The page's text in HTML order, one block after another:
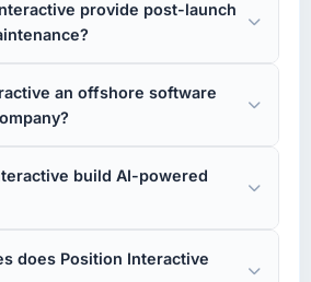
provide post-launch
an offshore software
build AI-powered
does Position Interactive